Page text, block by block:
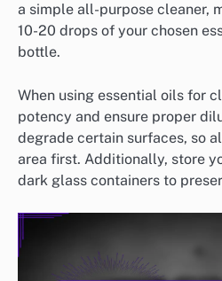
a simple all-purpose cleaner,
10-20 drops of your chosen
bottle.
When using essential oils for
potency and ensure proper
degrade certain surfaces, so
area first. Additionally, store
dark glass containers to